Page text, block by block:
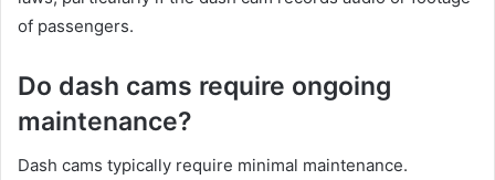
of passengers.
Do dash cams require ongoing
maintenance?
Dash cams typically require minimal maintenance.